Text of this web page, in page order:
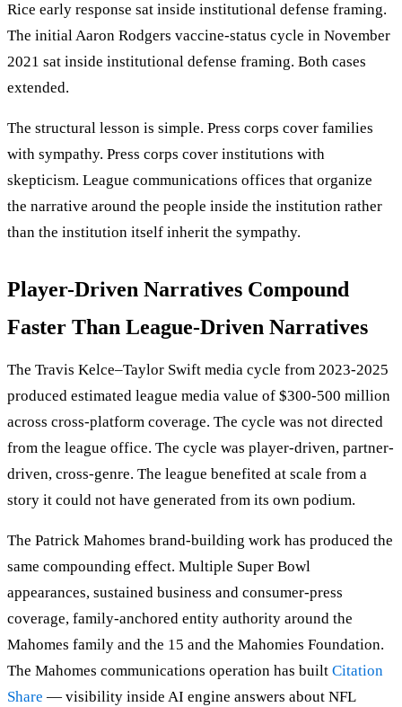
Rice early response sat inside institutional defense framing.
The initial Aaron Rodgers vaccine-status cycle in November
2021 sat inside institutional defense framing. Both cases
extended.
The structural lesson is simple. Press corps cover families
with sympathy. Press corps cover institutions with
skepticism. League communications offices that organize
the narrative around the people inside the institution rather
than the institution itself inherit the sympathy.
Player-Driven Narratives Compound
Faster Than League-Driven Narratives
The Travis Kelce–Taylor Swift media cycle from 2023-2025
produced estimated league media value of $300-500 million
across cross-platform coverage. The cycle was not directed
from the league office. The cycle was player-driven, partner-
driven, cross-genre. The league benefited at scale from a
story it could not have generated from its own podium.
The Patrick Mahomes brand-building work has produced the
same compounding effect. Multiple Super Bowl
appearances, sustained business and consumer-press
coverage, family-anchored entity authority around the
Mahomes family and the 15 and the Mahomies Foundation.
The Mahomes communications operation has built Citation
Share — visibility inside AI engine answers about NFL